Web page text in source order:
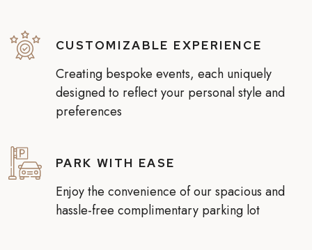
CUSTOMIZABLE EXPERIENCE
Creating bespoke events, each uniquely
designed to reflect your personal style and
preferences
PARK WITH EASE
Enjoy the convenience of our spacious and
hassle-free complimentary parking lot